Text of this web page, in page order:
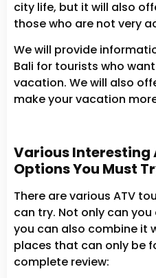
city life, but it will also
those who are not very
We will provide
Bali for tourists who
vacation. We will also
make your vacation
Various Interesting
Options You Must
There are various ATV
can try. Not only can
you can also combine it
places that can only be
complete review: